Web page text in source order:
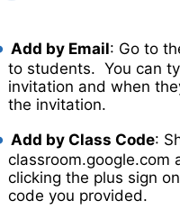
Add by Email: Go to
to students. You can
invitation and when
the invitation.
Add by Class Code:
classroom.google.com
clicking the plus sign
code you provided.